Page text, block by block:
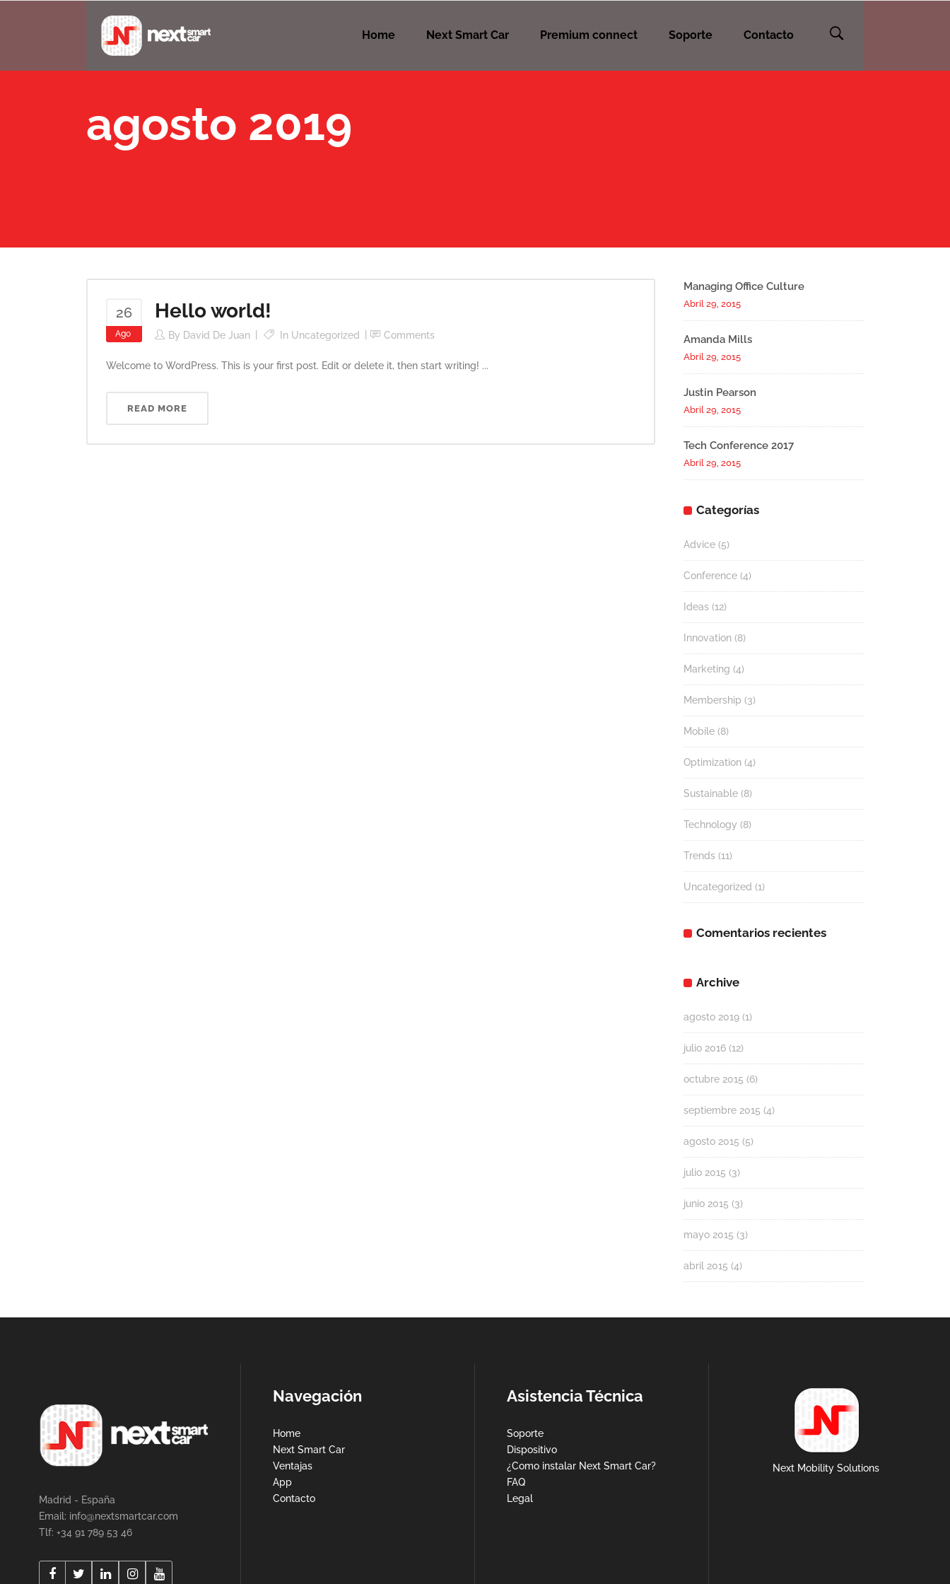
Home Next Smart Car Premium connect Soporte Contacto
agosto 2019
26
Ago
Hello world!
By David De Juan In Uncategorized Comments
Welcome to WordPress. This is your first post. Edit or delete it, then start writing! ...
READ MORE
Managing Office Culture
Abril 29, 2015
Amanda Mills
Abril 29, 2015
Justin Pearson
Abril 29, 2015
Tech Conference 2017
Abril 29, 2015
Categorías
Advice (5)
Conference (4)
Ideas (12)
Innovation (8)
Marketing (4)
Membership (3)
Mobile (8)
Optimization (4)
Sustainable (8)
Technology (8)
Trends (11)
Uncategorized (1)
Comentarios recientes
Archive
agosto 2019 (1)
julio 2016 (12)
octubre 2015 (6)
septiembre 2015 (4)
agosto 2015 (5)
julio 2015 (3)
junio 2015 (3)
mayo 2015 (3)
abril 2015 (4)
Madrid - España
Email: info@nextsmartcar.com
Tlf: +34 91 789 53 46
Navegación
Home
Next Smart Car
Ventajas
App
Contacto
Asistencia Técnica
Soporte
Dispositivo
¿Como instalar Next Smart Car?
FAQ
Legal
Next Mobility Solutions